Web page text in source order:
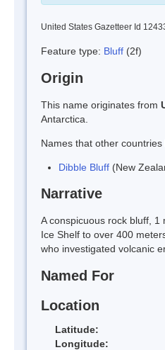
United States Gazetteer Id
Feature type: Bluff (2f)
Origin
This name originates from
Antarctica.
Names that other
Dibble Bluff (New
Narrative
A conspicuous rock bluff,
Ice Shelf to over 400
who investigated volcanic
Named For
Location
Latitude:
Longitude: